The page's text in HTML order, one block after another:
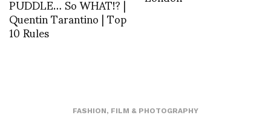
Quentin Tarantino | Top
10 Rules
FASHION, FILM & PHOTOGRAPHY